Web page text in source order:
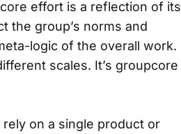
effort is a reflection of its
the group’s norms and
logic of the overall work.
scales. It’s groupcore
on a single product or